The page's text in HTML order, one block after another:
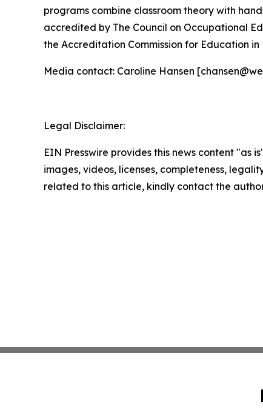
programs combine classroom theory with
accredited by The Council on Occupational
the Accreditation Commission for Education
Media contact: Caroline Hansen
Legal Disclaimer:
EIN Presswire provides this news content
images, videos, licenses, completeness,
related to this article, kindly contact the